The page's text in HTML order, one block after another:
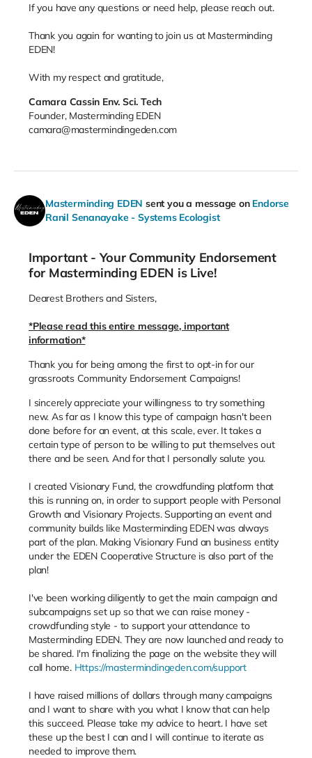
If you have any questions or need help, please reach out.
Thank you again for wanting to join us at Masterminding
EDEN!
With my respect and gratitude,
Camara Cassin Env. Sci. Tech
Founder, Masterminding EDEN
camara@mastermindingeden.com
Masterminding EDEN sent you a message on Endorse
Ranil Senanayake - Systems Ecologist
Important - Your Community Endorsement
for Masterminding EDEN is Live!
Dearest Brothers and Sisters,
*Please read this entire message, important
information*
Thank you for being among the first to opt-in for our
grassroots Community Endorsement Campaigns!
I sincerely appreciate your willingness to try something
new. As far as I know this type of campaign hasn't been
done before for an event, at this scale, ever. It takes a
certain type of person to be willing to put themselves out
there and be seen. And for that I personally salute you.
I created Visionary Fund, the crowdfunding platform that
this is running on, in order to support people with Personal
Growth and Visionary Projects. Supporting an event and
community builds like Masterminding EDEN was always
part of the plan. Making Visionary Fund an business entity
under the EDEN Cooperative Structure is also part of the
plan!
I've been working diligently to get the main campaign and
subcampaigns set up so that we can raise money -
crowdfunding style - to support your attendance to
Masterminding EDEN. They are now launched and ready to
be shared. I'm finalizing the page on the website they will
call home. Https://mastermindingeden.com/support
I have raised millions of dollars through many campaigns
and I want to share with you what I know that can help
this succeed. Please take my advice to heart. I have set
these up the best I can and I will continue to iterate as
needed to improve them.